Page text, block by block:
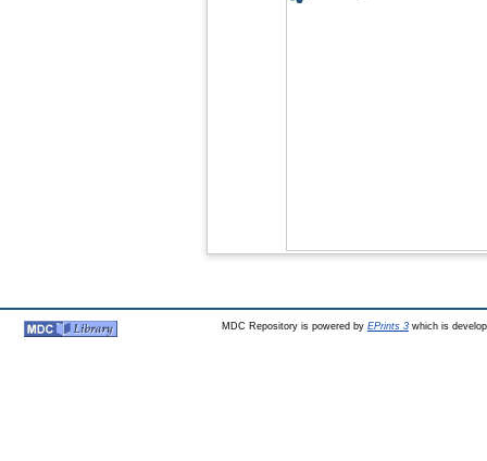
MDC Repository is powered by EPrints 3which is